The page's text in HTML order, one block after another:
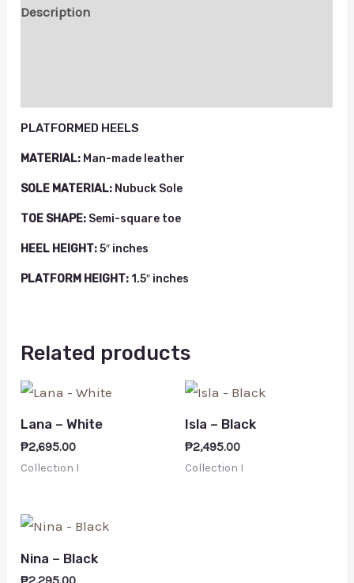
Description
PLATFORMED HEELS
MATERIAL: Man-made leather
SOLE MATERIAL: Nubuck Sole
TOE SHAPE: Semi-square toe
HEEL HEIGHT:5″ inches
PLATFORM HEIGHT:1.5″ inches
Related products
Lana – White
₱2,695.00
Collection I
Isla – Black
₱2,495.00
Collection I
Nina – Black